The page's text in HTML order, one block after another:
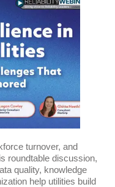
turnover, and
roundtable discussion,
quality, knowledge
help utilities build